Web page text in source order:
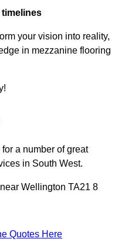
your vision into reality,
in mezzanine flooring
a number of great
in South West.
Wellington TA21 8
Quotes Here